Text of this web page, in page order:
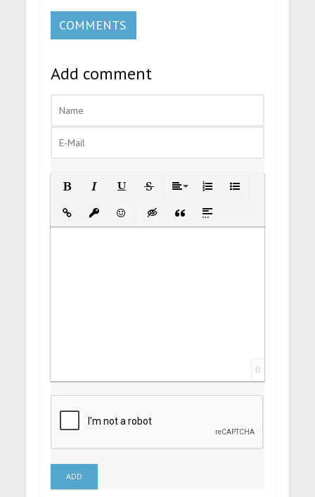
COMMENTS
Add comment
Insert LinkInsert protected link
EmoticonsInsert hidden text
Insert Quote
Insert spoiler
0
ADD